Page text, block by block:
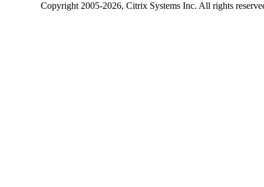
Copyright2005-2026, Citrix Systems Inc. All rights